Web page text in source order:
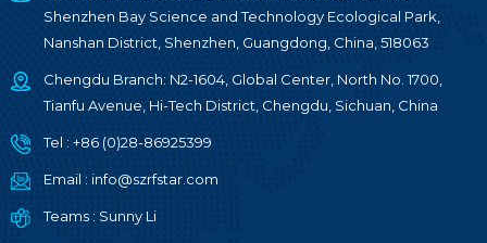
Shenzhen Bay Science and Technology Ecological Park,
Nanshan District, Shenzhen, Guangdong, China, 518063
Chengdu Branch: N2-1604, Global Center, North No. 1700,
Tianfu Avenue, Hi-Tech District, Chengdu, Sichuan, China
Tel : +86 (0)28-86925399
Email : info@szrfstar.com
Teams : Sunny Li